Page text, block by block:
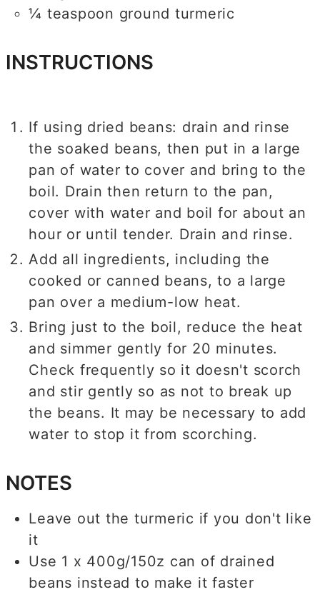
¼ teaspoon ground turmeric
INSTRUCTIONS
If using dried beans: drain and rinse
the soaked beans, then put in a large
pan of water to cover and bring to the
boil. Drain then return to the pan,
cover with water and boil for about an
hour or until tender. Drain and rinse.
Add all ingredients, including the
cooked or canned beans, to a large
pan over a medium-low heat.
Bring just to the boil, reduce the heat
and simmer gently for 20 minutes.
Check frequently so it doesn't scorch
and stir gently so as not to break up
the beans. It may be necessary to add
water to stop it from scorching.
NOTES
Leave out the turmeric if you don't like
it
Use 1 x 400g/150z can of drained
beans instead to make it faster